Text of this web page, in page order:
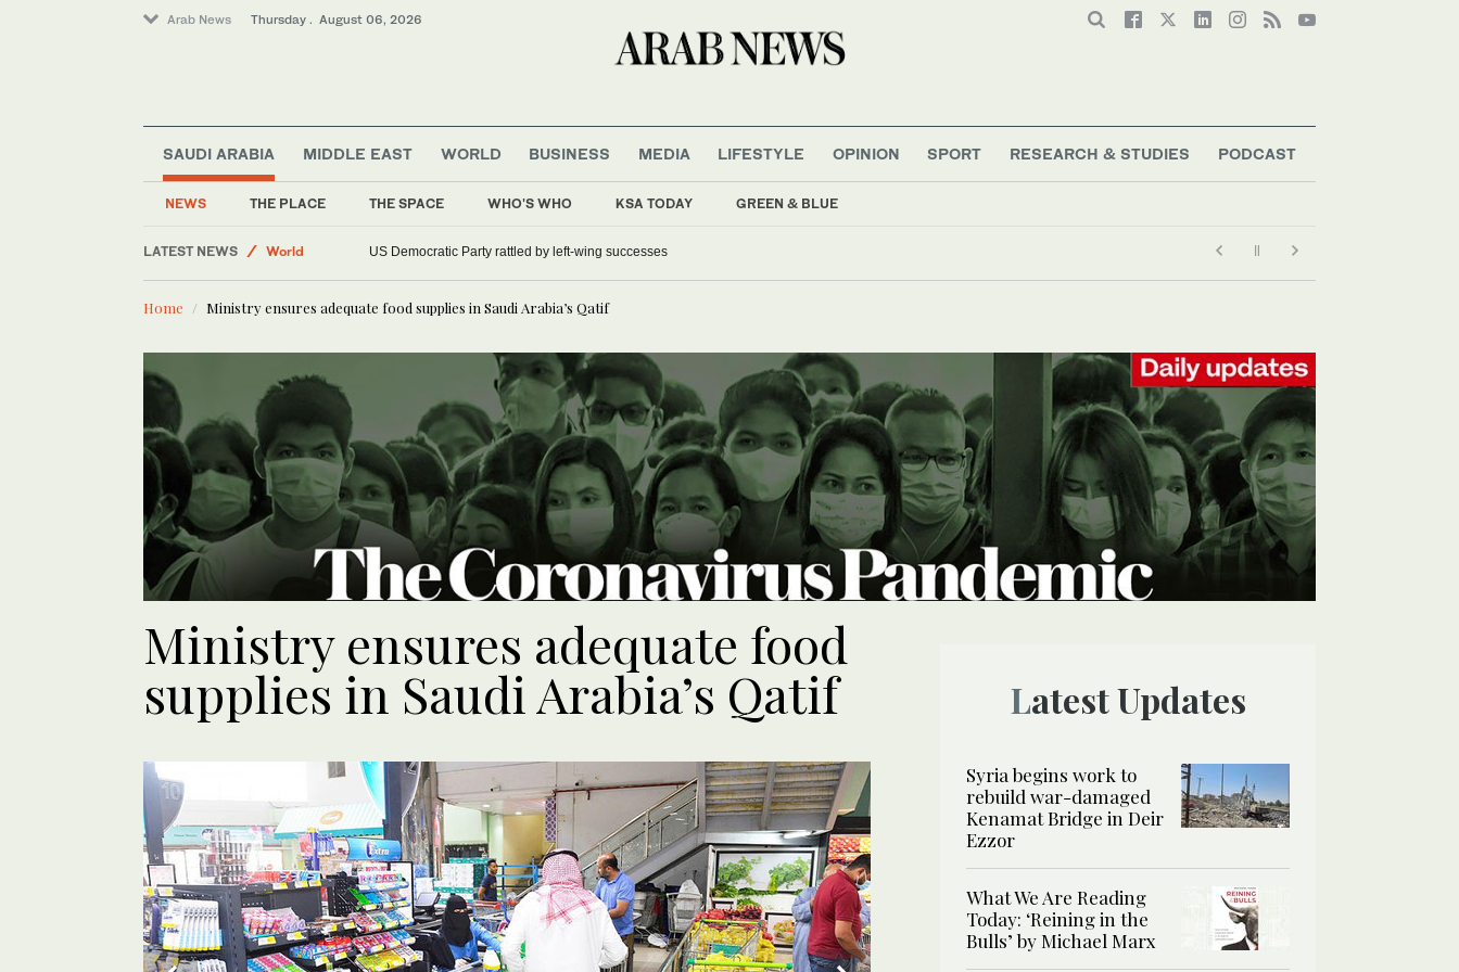
Arab News Thursday . August 06, 2026
SAUDI ARABIA
NEWS THE PLACE THE SPACE WHO'S WHO KSA TODAY GREEN & BLUE
MIDDLE EAST WORLD BUSINESS MEDIA LIFESTYLE OPINION SPORT RESEARCH & STUDIES PODCAST
LATEST NEWS
World
Middle East
Sport
US Democratic Party rattled by left-wing successes
Home Ministry ensures adequate food supplies in Saudi Arabia’s Qatif
Ministry ensures adequate food
supplies in Saudi Arabia’s Qatif Latest Updates
Syria begins work to
rebuild war-damaged
Kenamat Bridge in Deir
Ezzor
What We Are Reading
Today: ‘Reining in the
Bulls’ by Michael Marx